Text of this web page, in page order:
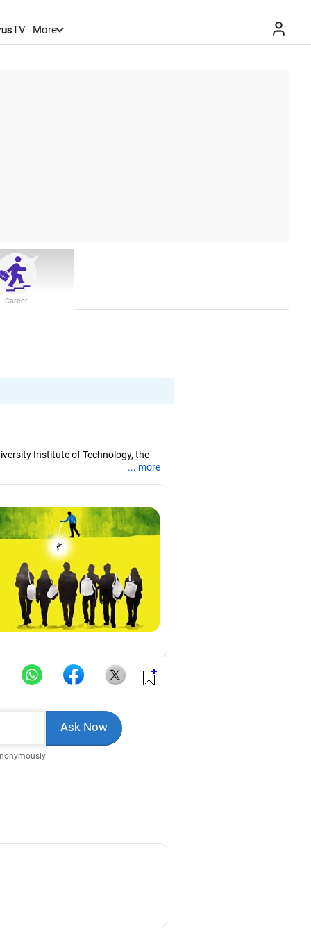
TV More
Career
Institute of Technology, the
as a board observer for
in West Bengal. He helps
in engineering from the Jalpaiguri
... more